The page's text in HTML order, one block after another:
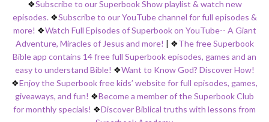
❖Subscribe to our Superbook Show playlist & watch new
episodes. ❖Subscribe to our YouTube channel for full episodes &
more! ❖Watch Full Episodes of Superbook on YouTube-- A Giant
Adventure, Miracles of Jesus and more! | ❖The free Superbook
Bible app contains 14 free full Superbook episodes, games and an
easy to understand Bible! ❖Want to Know God? Discover How!
❖Enjoy the Superbook free kids’ website for full episodes, games,
giveaways, and fun! ❖Become a member of the Superbook Club
for monthly specials! ❖Discover Biblical truths with lessons from